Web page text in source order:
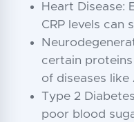
Heart Disease:
CRP levels can
certain
of diseases like
Type 2
poor blood